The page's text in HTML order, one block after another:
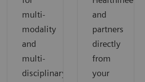
multi-
modality
and
multi-
disciplinary
and
partners
directly
from
your